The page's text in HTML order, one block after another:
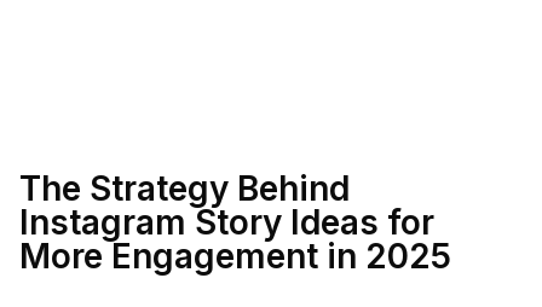
The Strategy Behind
Instagram Story Ideas for
More Engagement in 2025